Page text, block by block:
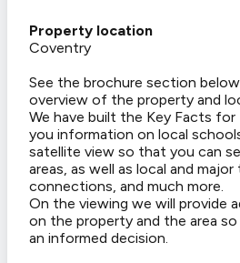
Property location
Coventry
See the brochure section
overview of the property and
We have built the Key Facts for
you information on local
satellite view so that you can
areas, as well as local and
connections, and much more.
On the viewing we will provide
on the property and the area
an informed decision.